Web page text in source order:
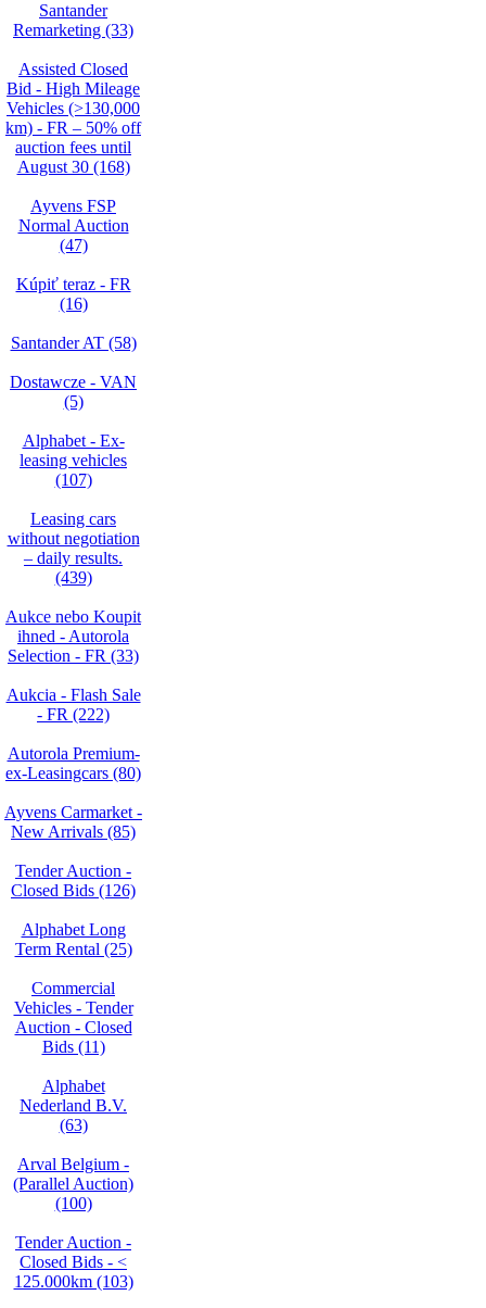
Santander
Remarketing (33)
Assisted Closed
Bid - High Mileage
Vehicles (>130,000
km) - FR – 50% off
auction fees until
August 30 (168)
Ayvens FSP
Normal Auction
(47)
Kúpiť teraz - FR
(16)
Santander AT (58)
Dostawcze - VAN
(5)
Alphabet - Ex-
leasing vehicles
(107)
Leasing cars
without negotiation
– daily results.
(439)
Aukce nebo Koupit
ihned - Autorola
Selection - FR (33)
Aukcia - Flash Sale
- FR (222)
Autorola Premium-
ex-Leasingcars (80)
Ayvens Carmarket -
New Arrivals (85)
Tender Auction -
Closed Bids (126)
Alphabet Long
Term Rental (25)
Commercial
Vehicles - Tender
Auction - Closed
Bids (11)
Alphabet
Nederland B.V.
(63)
Arval Belgium -
(Parallel Auction)
(100)
Tender Auction -
Closed Bids - <
125.000km (103)